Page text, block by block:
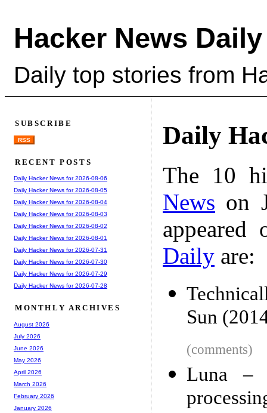
Hacker News Daily
Daily top stories from
Daily
The 10
News on
Daily are:
Sun
(comments)
Luna –
SUBSCRIBE
RSS
RECENT POSTS
Daily Hacker News for 2026-08-06
Daily Hacker News for 2026-08-05
Daily Hacker News for 2026-08-04
Daily Hacker News for 2026-08-03
Daily Hacker News for 2026-08-02
Daily Hacker News for 2026-08-01
Daily Hacker News for 2026-07-31
Daily Hacker News for 2026-07-30
Daily Hacker News for 2026-07-29
Daily Hacker News for 2026-07-28
MONTHLY ARCHIVES
August 2026
July 2026
June 2026
May 2026
April 2026
March 2026
February 2026
January 2026